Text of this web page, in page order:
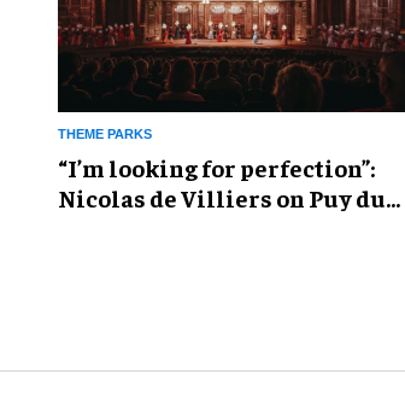
THEME PARKS
​“I’m looking for perfection”:
Nicolas de Villiers on Puy du